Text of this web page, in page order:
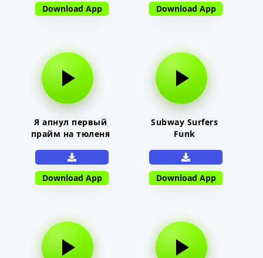
Download App Download App
Я апнул первый
прайм на тюленя
Download App
Subway Surfers
Funk
Download App